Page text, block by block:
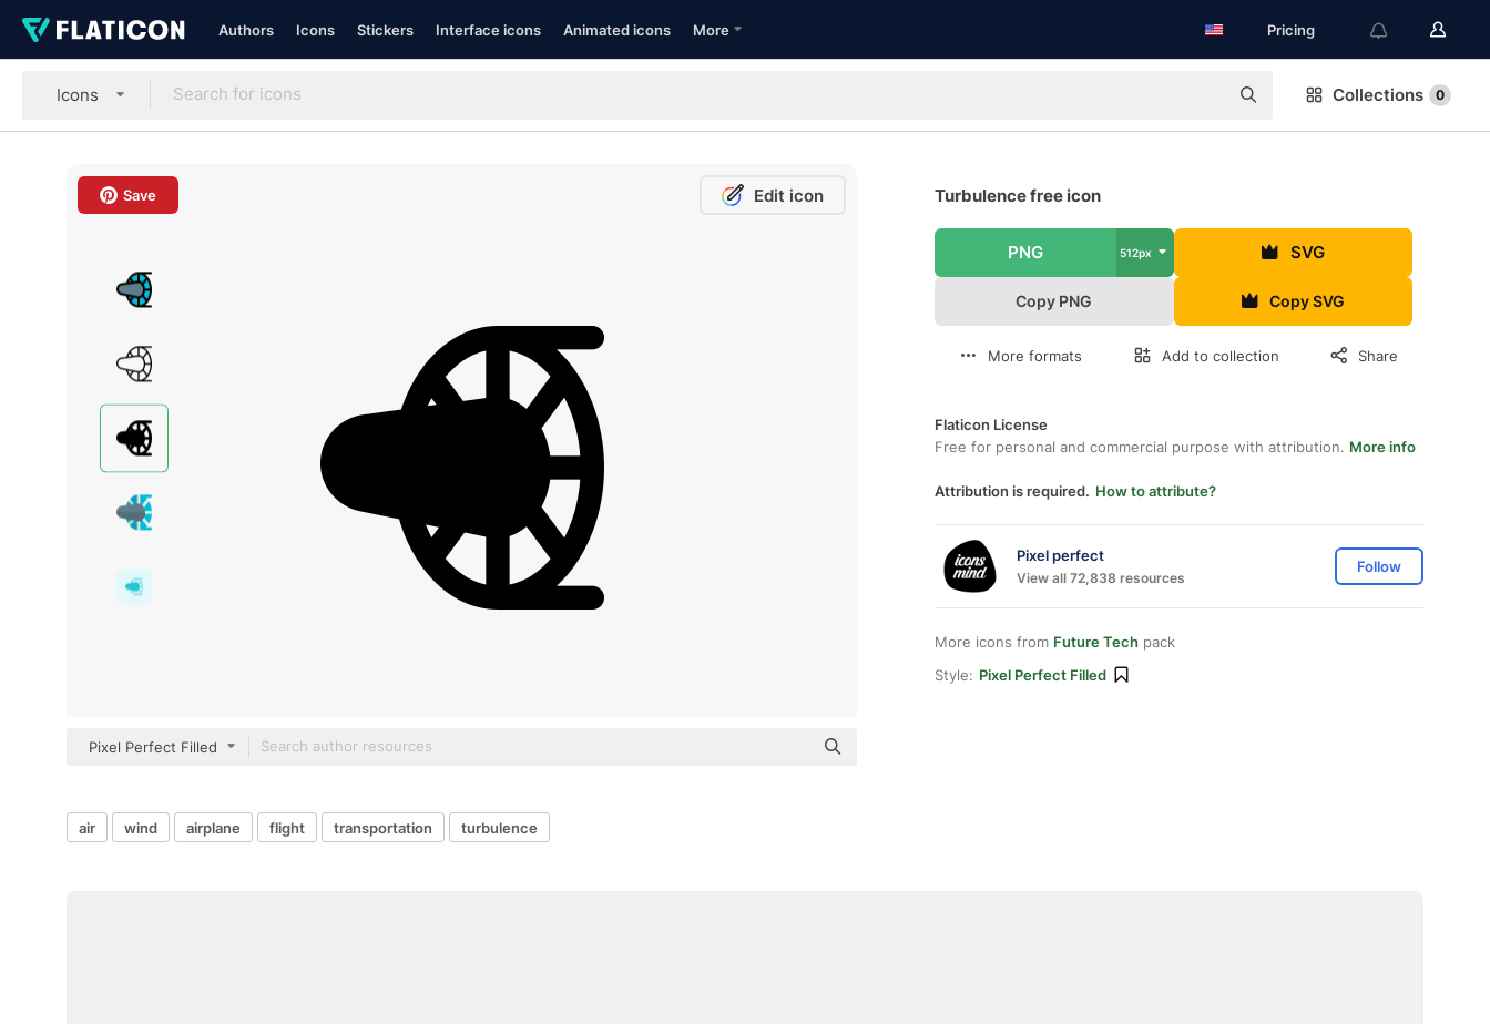
Authors Icons Stickers Interface icons Animated icons More Pricing
Icons Collections 0
Save Edit icon
Pixel Perfect Filled
Turbulence free icon
PNG 512px SVG
Copy PNG Copy SVG
More formats Add to collection Share
Flaticon License
Free for personal and commercial purpose with attribution. More info
Attribution is required. How to attribute?
Pixel perfect
View all 72,838 resources
Follow
More icons from Future Tech pack
Style: Pixel Perfect Filled
air wind airplane flight transportation turbulence